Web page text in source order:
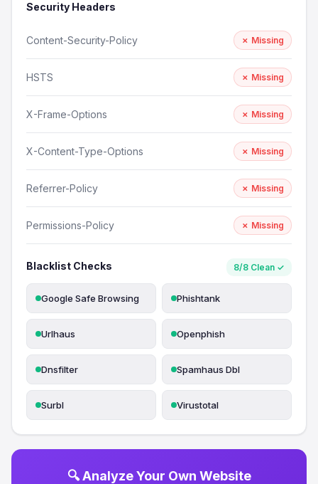
Security Headers
Content-Security-Policy ✗ Missing
HSTS ✗ Missing
X-Frame-Options ✗ Missing
X-Content-Type-Options ✗ Missing
Referrer-Policy ✗ Missing
Permissions-Policy ✗ Missing
Blacklist Checks 8/8 Clean ✓
Google Safe Browsing Phishtank
Urlhaus Openphish
Dnsfilter Spamhaus Dbl
Surbl Virustotal
🔍 Analyze Your Own Website